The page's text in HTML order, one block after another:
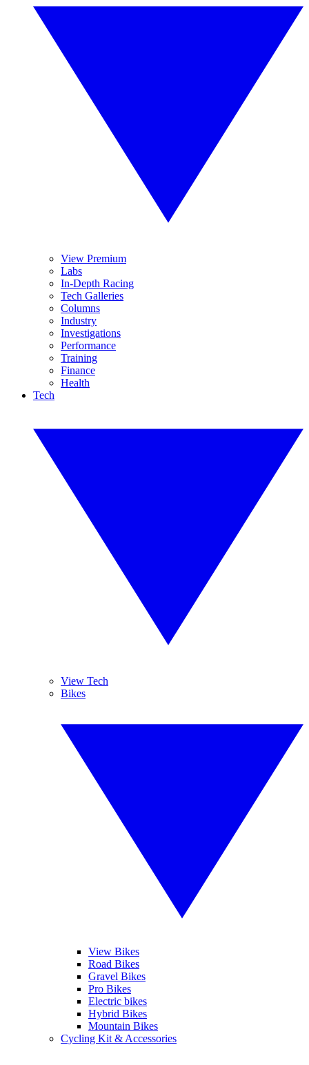
View Premium
Labs
In-Depth Racing
Tech Galleries
Columns
Industry
Investigations
Performance
Training
Finance
Health
Tech
View Tech
Bikes
View Bikes
Road Bikes
Gravel Bikes
Pro Bikes
Electric bikes
Hybrid Bikes
Mountain Bikes
Cycling Kit & Accessories